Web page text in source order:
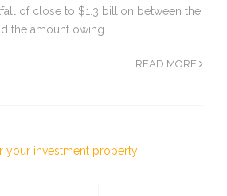
of close to $1.3 billion between the
the amount owing.
READ MORE